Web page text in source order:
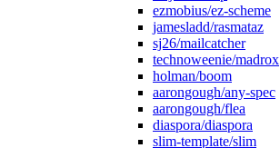
ezmobius/ez-scheme
jamesladd/rasmataz
sj26/mailcatcher
technoweenie/madrox
holman/boom
aarongough/any-spec
aarongough/flea
diaspora/diaspora
slim-template/slim